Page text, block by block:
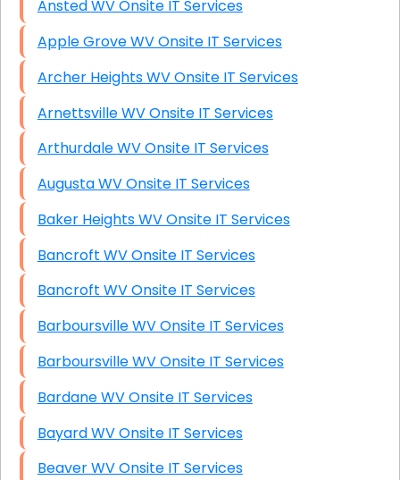
Ansted WV Onsite IT Services
Apple Grove WV Onsite IT Services
Archer Heights WV Onsite IT Services
Arnettsville WV Onsite IT Services
Arthurdale WV Onsite IT Services
Augusta WV Onsite IT Services
Baker Heights WV Onsite IT Services
Bancroft WV Onsite IT Services
Bancroft WV Onsite IT Services
Barboursville WV Onsite IT Services
Barboursville WV Onsite IT Services
Bardane WV Onsite IT Services
Bayard WV Onsite IT Services
Beaver WV Onsite IT Services